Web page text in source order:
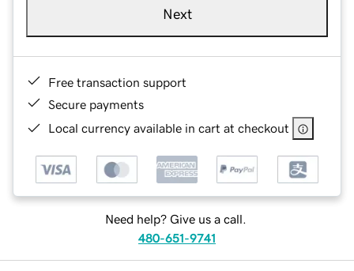
Next
Free transaction support
Secure payments
Local currency available in cart at checkout
Need help? Give us a call.
480-651-9741